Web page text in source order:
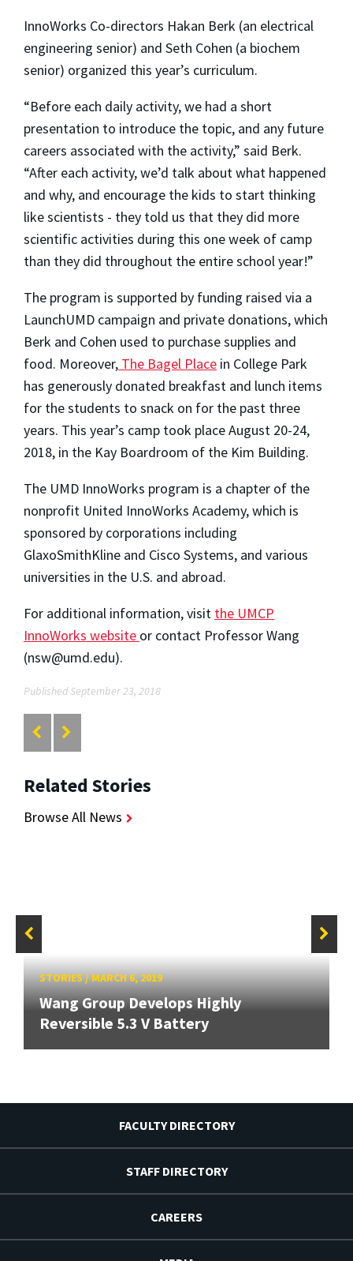
InnoWorks Co-directors Hakan Berk (an electrical
engineering senior) and Seth Cohen (a biochem
senior) organized this year’s curriculum.
“Before each daily activity, we had a short
presentation to introduce the topic, and any future
careers associated with the activity,” said Berk.
“After each activity, we’d talk about what happened
and why, and encourage the kids to start thinking
like scientists - they told us that they did more
scientific activities during this one week of camp
than they did throughout the entire school year!”
The program is supported by funding raised via a
LaunchUMD campaign and private donations, which
Berk and Cohen used to purchase supplies and
food. Moreover, The Bagel Place in College Park
has generously donated breakfast and lunch items
for the students to snack on for the past three
years. This year’s camp took place August 20-24,
2018, in the Kay Boardroom of the Kim Building.
The UMD InnoWorks program is a chapter of the
nonprofit United InnoWorks Academy, which is
sponsored by corporations including
GlaxoSmithKline and Cisco Systems, and various
universities in the U.S. and abroad.
For additional information, visit the UMCP
InnoWorks website or contact Professor Wang
(nsw@umd.edu).
Published September 23, 2018
Related Stories
Browse All News
STORIES/MARCH 6, 2019
Wang Group Develops Highly
Reversible 5.3 V Battery
FACULTY DIRECTORY
STAFF DIRECTORY
CAREERS